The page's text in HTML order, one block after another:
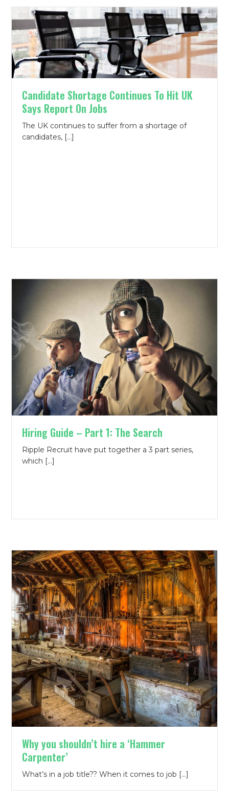
Candidate Shortage Continues To Hit UK
Says Report On Jobs
The UK continues to suffer from a shortage of
candidates, […]
Hiring Guide – Part 1: The Search
Ripple Recruit have put together a 3 part series,
which […]
Why you shouldn’t hire a ‘Hammer
Carpenter’
What’s in a job title?? When it comes to job […]